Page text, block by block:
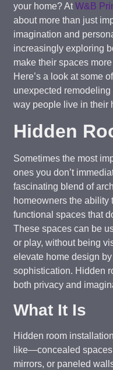
your home? AtW&B
about more than just
imagination and
increasingly exploring
make their spaces
Here’s a look at some
unexpected
way people live in their
Hidden
Sometimes the most
ones you don’t
fascinating blend of
homeowners the ability
functional spaces that
These spaces can be
or play, without being
elevate home design
sophistication. Hidden
both privacy and
What It Is
Hidden room
like—concealed
mirrors, or paneled